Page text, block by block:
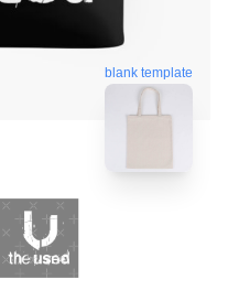
blank template